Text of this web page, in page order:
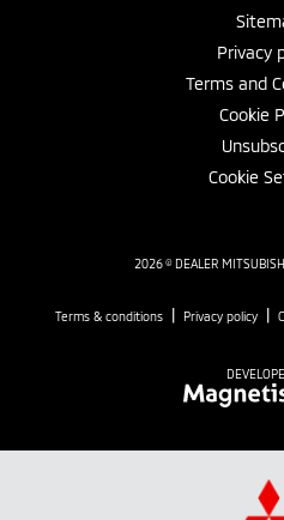
Privacy
Terms and
Cookie
Cookie
2026 © DEALER
Terms & conditions| Privacy policy|